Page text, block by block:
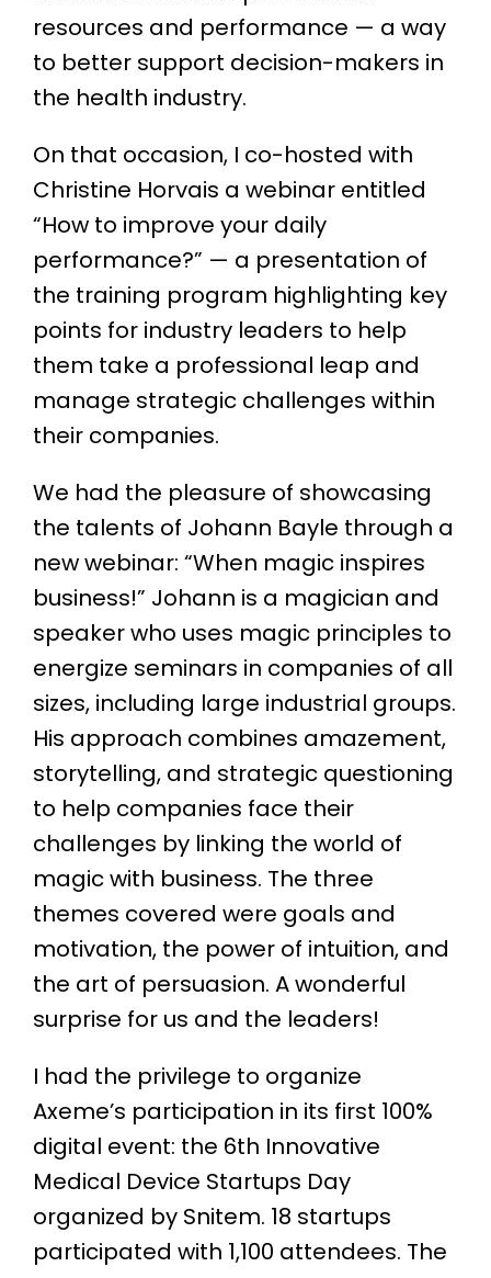
resources and performance — a way
to better support decision-makers in
the health industry.
On that occasion, I co-hosted with
Christine Horvais a webinar entitled
“How to improve your daily
performance?” — a presentation of
the training program highlighting key
points for industry leaders to help
them take a professional leap and
manage strategic challenges within
their companies.
We had the pleasure of showcasing
the talents of Johann Bayle through a
new webinar: “When magic inspires
business!” Johann is a magician and
speaker who uses magic principles to
energize seminars in companies of all
sizes, including large industrial groups.
His approach combines amazement,
storytelling, and strategic questioning
to help companies face their
challenges by linking the world of
magic with business. The three
themes covered were goals and
motivation, the power of intuition, and
the art of persuasion. A wonderful
surprise for us and the leaders!
I had the privilege to organize
Axeme’s participation in its first 100%
digital event: the 6th Innovative
Medical Device Startups Day
organized by Snitem. 18 startups
participated with 1,100 attendees. The